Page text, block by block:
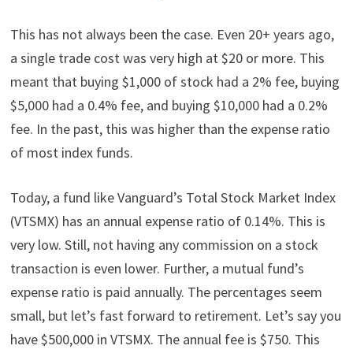
This has not always been the case. Even 20+ years ago,
a single trade cost was very high at $20 or more. This
meant that buying $1,000 of stock had a 2% fee, buying
$5,000 had a 0.4% fee, and buying $10,000 had a 0.2%
fee. In the past, this was higher than the expense ratio
of most index funds.
Today, a fund like Vanguard’s Total Stock Market Index
(VTSMX) has an annual expense ratio of 0.14%. This is
very low. Still, not having any commission on a stock
transaction is even lower. Further, a mutual fund’s
expense ratio is paid annually. The percentages seem
small, but let’s fast forward to retirement. Let’s say you
have $500,000 in VTSMX. The annual fee is $750. This